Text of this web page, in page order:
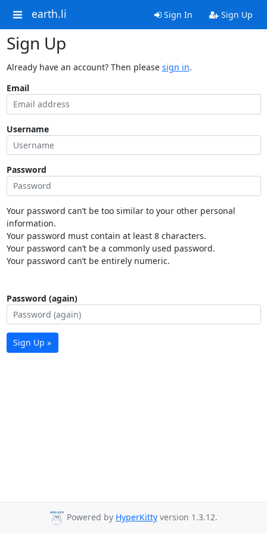
earth.li Sign In Sign Up
Sign Up
Already have an account? Then please sign in.
Email
Username
Password
Your password can’t be too similar to your other personal
information.
Your password must contain at least 8 characters.
Your password can’t be a commonly used password.
Your password can’t be entirely numeric.
Password (again)
Sign Up »
Powered by HyperKitty version 1.3.12.